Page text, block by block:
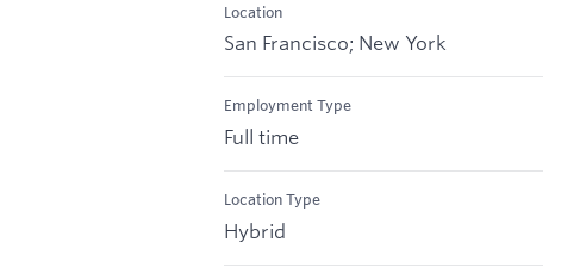
Location
San Francisco; New York
Employment Type
Full time
Location Type
Hybrid